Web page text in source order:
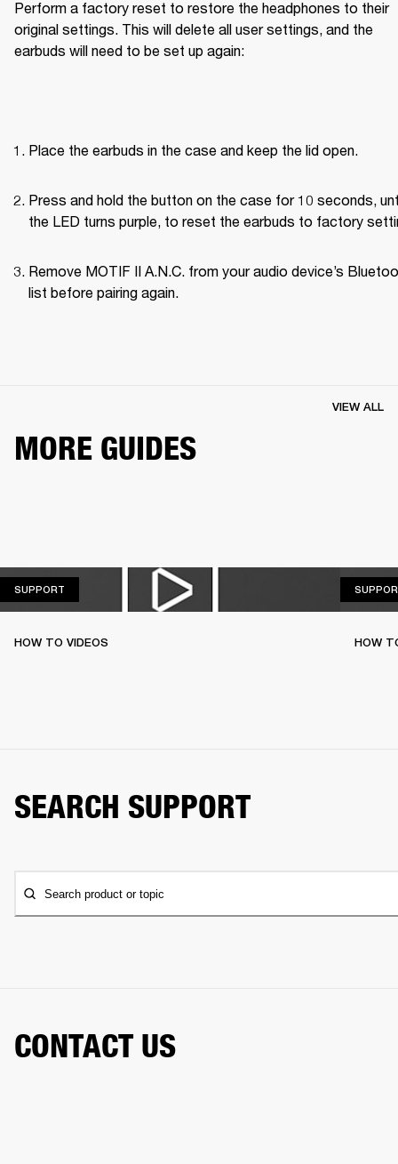
Perform a factory reset to restore the headphones to their
original settings. This will delete all user settings, and the
earbuds will need to be set up again:
Place the earbuds in the case and keep the lid open.
Press and hold the button on the case for 10 seconds,
the LED turns purple, to reset the earbuds to factory
Remove MOTIF II A.N.C. from your audio device’s
list before pairing again.
MORE GUIDES
VIEW ALL
SUPPORT
HOW TO VIDEOS HOW
SEARCH SUPPORT
Search product or topic
CONTACT US